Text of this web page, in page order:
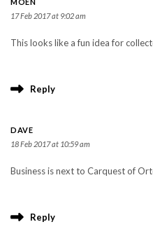
MOEN
17 Feb 2017 at 9:02 am
This looks like a fun idea for
Reply
DAVE
18 Feb 2017 at 10:59 am
Business is next to Carquest of
Reply